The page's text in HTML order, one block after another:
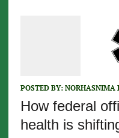
POSTED BY: NORHASNIMA
How federal
health is